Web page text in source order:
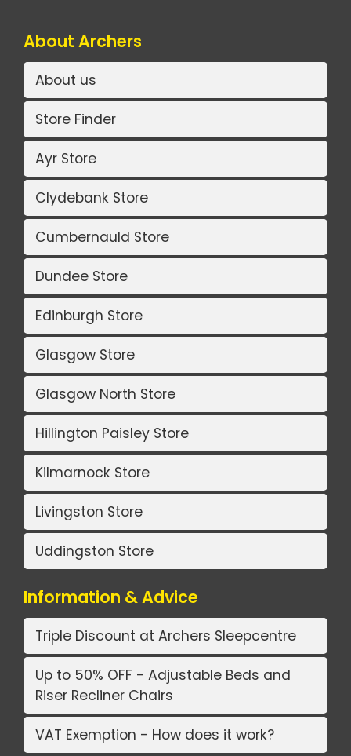
About Archers
About us
Store Finder
Ayr Store
Clydebank Store
Cumbernauld Store
Dundee Store
Edinburgh Store
Glasgow Store
Glasgow North Store
Hillington Paisley Store
Kilmarnock Store
Livingston Store
Uddingston Store
Information & Advice
Triple Discount at Archers Sleepcentre
Up to 50% OFF - Adjustable Beds and
Riser Recliner Chairs
VAT Exemption - How does it work?